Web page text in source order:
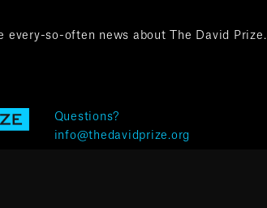
every-so-often news about The David Prize.
Questions?
info@thedavidprize.org